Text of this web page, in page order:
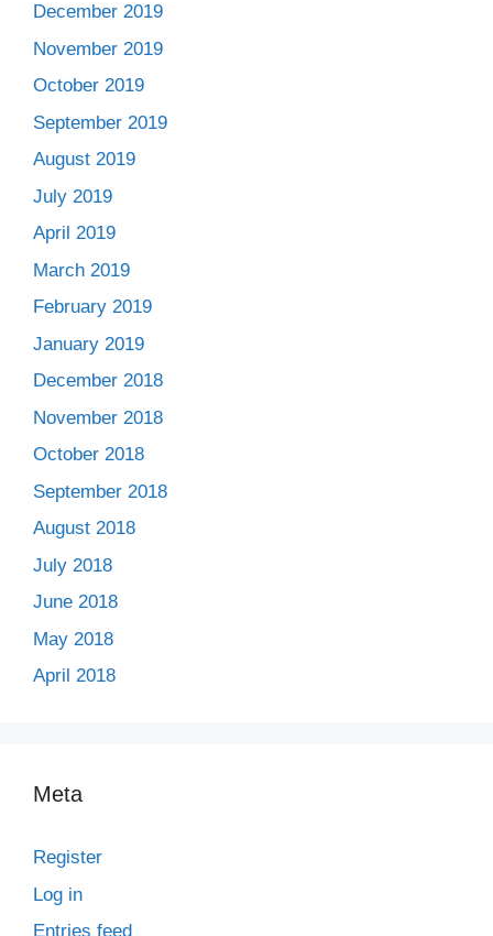
December 2019
November 2019
October 2019
September 2019
August 2019
July 2019
April 2019
March 2019
February 2019
January 2019
December 2018
November 2018
October 2018
September 2018
August 2018
July 2018
June 2018
May 2018
April 2018
Meta
Register
Log in
Entries feed